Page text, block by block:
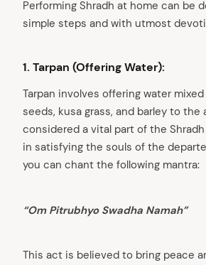
Performing Shradh at home can be
simple steps and with utmost
1. Tarpan (Offering Water):
Tarpan involves offering water
seeds, kusa grass, and barley to the
considered a vital part of the
in satisfying the souls of the
you can chant the following mantra:
“Om Pitrubhyo Swadha Namah”
This act is believed to bring peace